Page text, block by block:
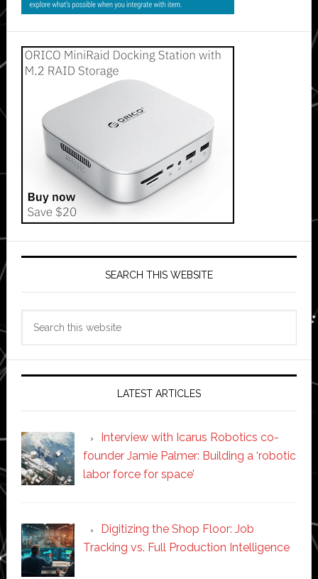
SEARCH THIS WEBSITE
LATEST ARTICLES
Interview with Icarus Robotics co-
founder Jamie Palmer: Building a ‘robotic
labor force for space’
Digitizing the Shop Floor: Job
Tracking vs. Full Production Intelligence